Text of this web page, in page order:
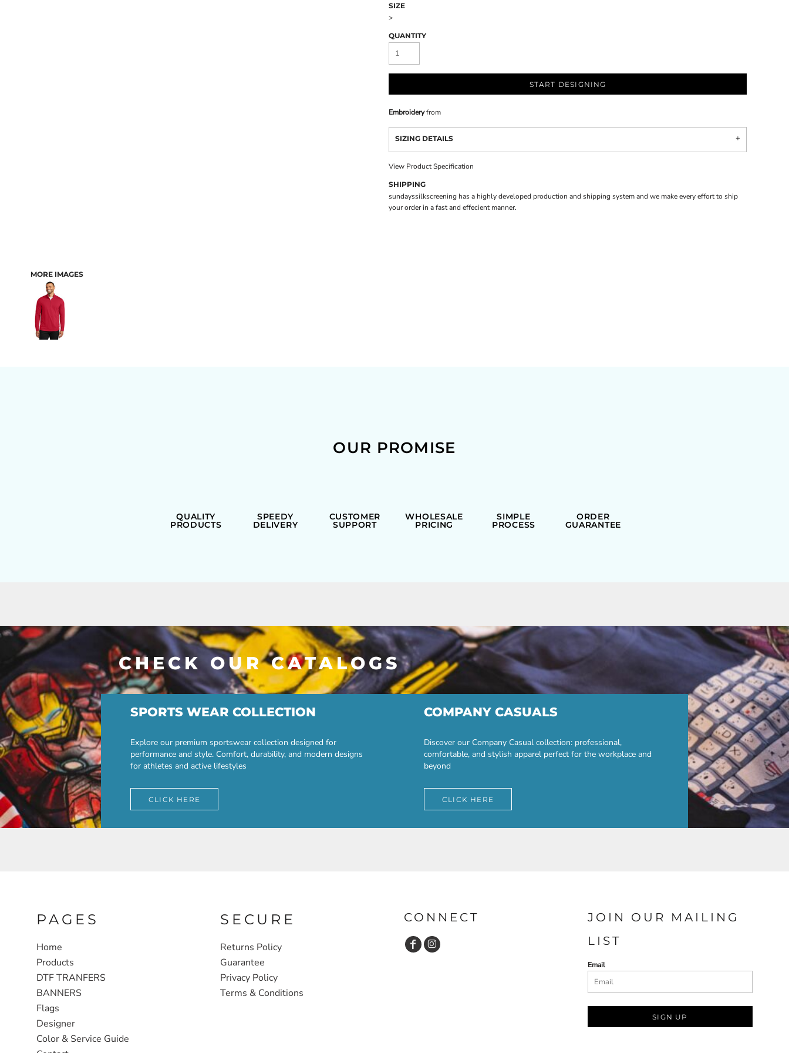
MORE IMAGES
SIZE
>
QUANTITY
START DESIGNING
Embroideryfrom
SIZING DETAILS
View Product Specification
SHIPPING
sundayssilkscreening has a highly developed production and shipping system and we make every effort to ship
your order in a fast and effecient manner.
OUR PROMISE
QUALITY
PRODUCTS
SPEEDY
DELIVERY
CUSTOMER
SUPPORT
WHOLESALE
PRICING
SIMPLE
PROCESS
ORDER
GUARANTEE
CHECK OUR CATALOGS
SPORTS WEAR COLLECTION
Explore our premium sportswear collection designed for
performance and style. Comfort, durability, and modern designs
for athletes and active lifestyles
CLICK HERE
COMPANY CASUALS
Discover our Company Casual collection: professional,
comfortable, and stylish apparel perfect for the workplace and
beyond
CLICK HERE
PAGES
Home
Products
DTF TRANFERS
BANNERS
Flags
Designer
Color & Service Guide
SECURE
Returns Policy
Guarantee
Privacy Policy
Terms & Conditions
CONNECT
JOIN OUR MAILING
LIST
Email
SIGN UP